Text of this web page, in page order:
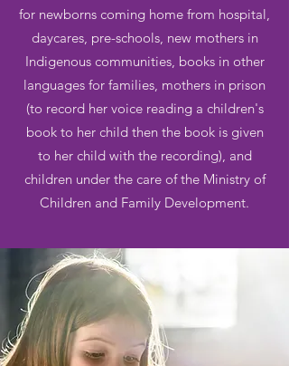
for newborns coming home from hospital,
daycares, pre-schools, new mothers in
Indigenous communities, books in other
languages for families, mothers in prison
(to record her voice reading a children's
book to her child then the book is given
to her child with the recording), and
children under the care of the Ministry of
Children and Family Development.